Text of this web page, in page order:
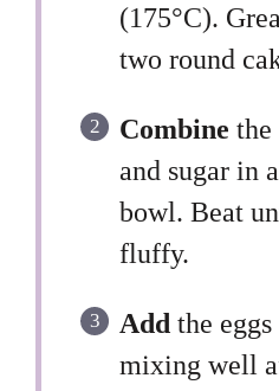
(175°C).
two round
Combine the
and sugar in
bowl. Beat
fluffy.
Add the
mixing well